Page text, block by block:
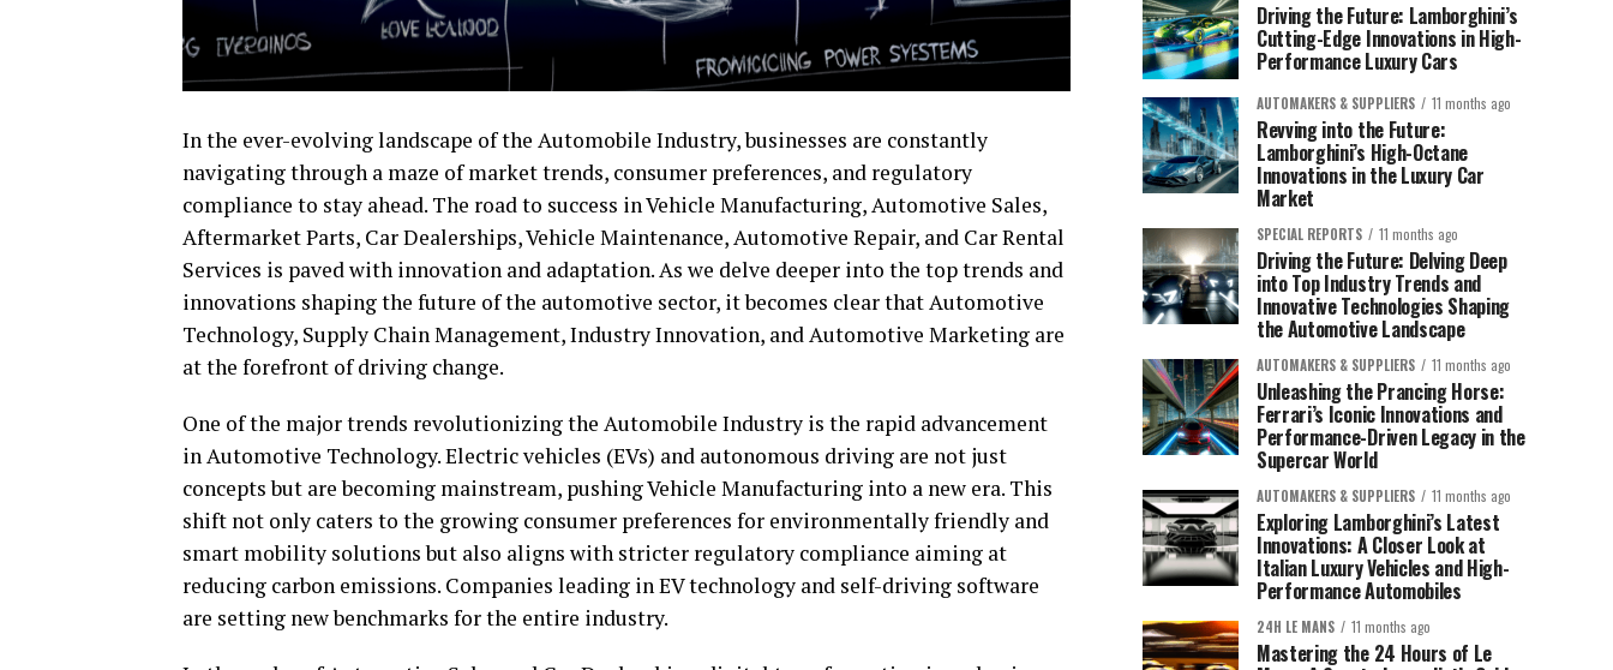
In the ever-evolving landscape of the Automobile Industry, businesses are constantly
navigating through a maze of market trends, consumer preferences, and regulatory
compliance to stay ahead. The road to success in Vehicle Manufacturing, Automotive Sales,
Aftermarket Parts, Car Dealerships, Vehicle Maintenance, Automotive Repair, and Car Rental
Services is paved with innovation and adaptation. As we delve deeper into the top trends and
innovations shaping the future of the automotive sector, it becomes clear that Automotive
Technology, Supply Chain Management, Industry Innovation, and Automotive Marketing are
at the forefront of driving change.
One of the major trends revolutionizing the Automobile Industry is the rapid advancement
in Automotive Technology. Electric vehicles (EVs) and autonomous driving are not just
concepts but are becoming mainstream, pushing Vehicle Manufacturing into a new era. This
shift not only caters to the growing consumer preferences for environmentally friendly and
smart mobility solutions but also aligns with stricter regulatory compliance aiming at
reducing carbon emissions. Companies leading in EV technology and self-driving software
are setting new benchmarks for the entire industry.
Driving the Future: Lamborghini’s
Cutting-Edge Innovations in High-
Performance Luxury Cars
AUTOMAKERS & SUPPLIERS 11 months ago
Revving into the Future:
Lamborghini’s High-Octane
Innovations in the Luxury Car
Market
SPECIAL REPORTS 11 months ago
Driving the Future: Delving Deep
into Top Industry Trends and
Innovative Technologies Shaping
the Automotive Landscape
AUTOMAKERS & SUPPLIERS 11 months ago
Unleashing the Prancing Horse:
Ferrari’s Iconic Innovations and
Performance-Driven Legacy in the
Supercar World
AUTOMAKERS & SUPPLIERS 11 months ago
Exploring Lamborghini’s Latest
Innovations: A Closer Look at
Italian Luxury Vehicles and High-
Performance Automobiles
24H LE MANS 11 months ago
Mastering the 24 Hours of Le